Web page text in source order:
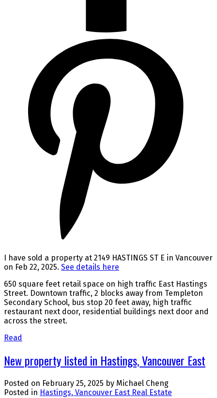
I have sold a property at 2149 HASTINGS ST E in Vancouver
on Feb 22, 2025. See details here
650 square feet retail space on high traffic East Hastings
Street. Downtown traffic, 2 blocks away from Templeton
Secondary School, bus stop 20 feet away, high traffic
restaurant next door, residential buildings next door and
across the street.
Read
New property listed in Hastings, Vancouver East
Posted on February 25, 2025 by Michael Cheng
Posted in Hastings, Vancouver East Real Estate